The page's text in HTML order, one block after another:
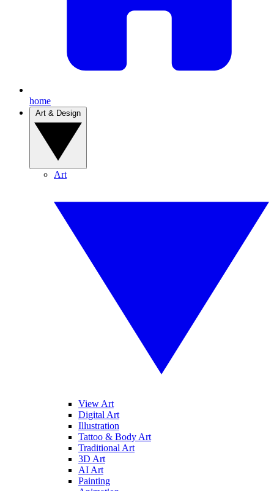
home
Art
View Art
Digital Art
Illustration
Tattoo & Body Art
Traditional Art
3D Art
AI Art
Painting